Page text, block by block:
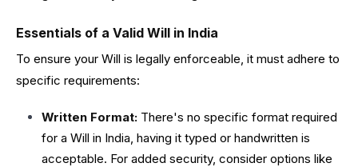
Essentials of a Valid Will in India
To ensure your Will is legally enforceable, it must adhere to
specific requirements:
Written Format: There's no specific format required
for a Will in India, having it typed or handwritten is
acceptable. For added security, consider options like